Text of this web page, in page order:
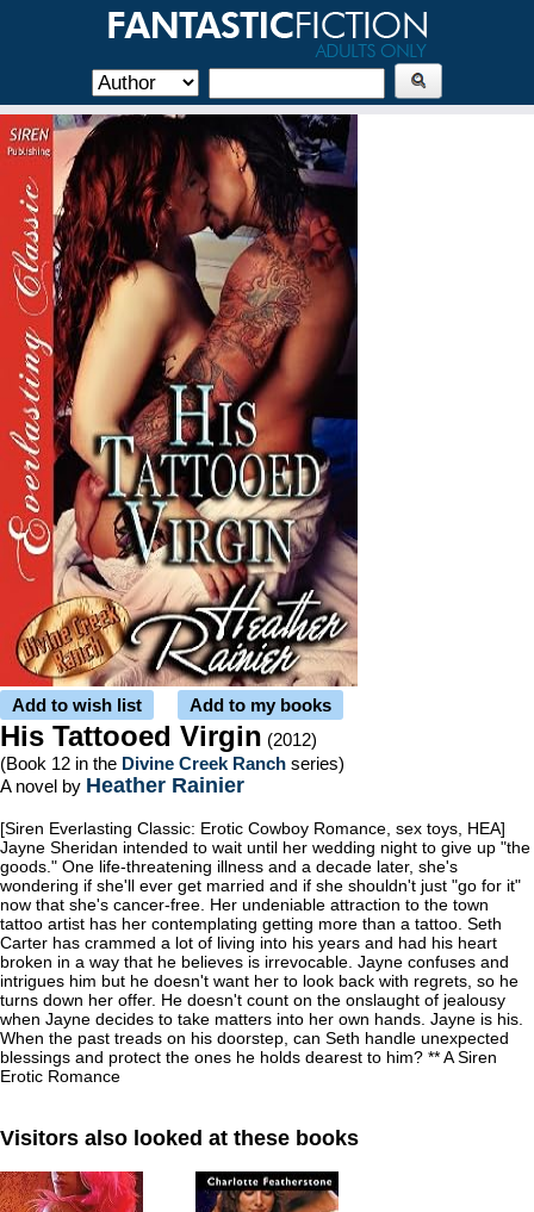
Add to wish list Add to my books
His Tattooed Virgin (2012)
(Book 12 in the Divine Creek Ranch series)
A novel by Heather Rainier
[Siren Everlasting Classic: Erotic Cowboy Romance, sex toys, HEA]
Jayne Sheridan intended to wait until her wedding night to give up "the
goods." One life-threatening illness and a decade later, she's
wondering if she'll ever get married and if she shouldn't just "go for it"
now that she's cancer-free. Her undeniable attraction to the town
tattoo artist has her contemplating getting more than a tattoo. Seth
Carter has crammed a lot of living into his years and had his heart
broken in a way that he believes is irrevocable. Jayne confuses and
intrigues him but he doesn't want her to look back with regrets, so he
turns down her offer. He doesn't count on the onslaught of jealousy
when Jayne decides to take matters into her own hands. Jayne is his.
When the past treads on his doorstep, can Seth handle unexpected
blessings and protect the ones he holds dearest to him? ** A Siren
Erotic Romance
Visitors also looked at these books